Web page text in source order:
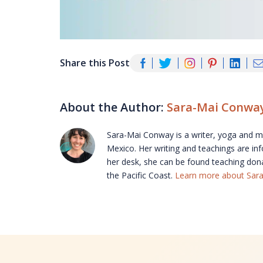
Share this Post
About the Author: Sara-Mai
Sara-Mai Conway is a writer, yoga and
Mexico. Her writing and teachings are
her desk, she can be found teaching
the Pacific Coast. Learn more about